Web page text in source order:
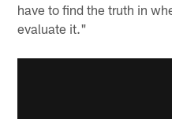
have to find the truth in
evaluate it."